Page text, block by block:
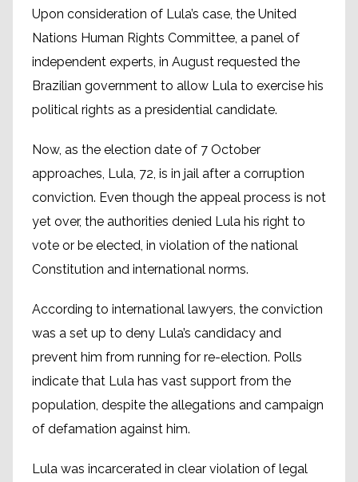
Upon consideration of Lula’s case, the United
Nations Human Rights Committee, a panel of
independent experts, in August requested the
Brazilian government to allow Lula to exercise his
political rights as a presidential candidate.
Now, as the election date of 7 October
approaches, Lula, 72, is in jail after a corruption
conviction. Even though the appeal process is not
yet over, the authorities denied Lula his right to
vote or be elected, in violation of the national
Constitution and international norms.
According to international lawyers, the conviction
was a set up to deny Lula’s candidacy and
prevent him from running for re-election. Polls
indicate that Lula has vast support from the
population, despite the allegations and campaign
of defamation against him.
Lula was incarcerated in clear violation of legal